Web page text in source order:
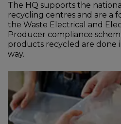
The HQ supports the
recycling centres and are a
the Waste Electrical and
Producer compliance
products recycled are done
way.